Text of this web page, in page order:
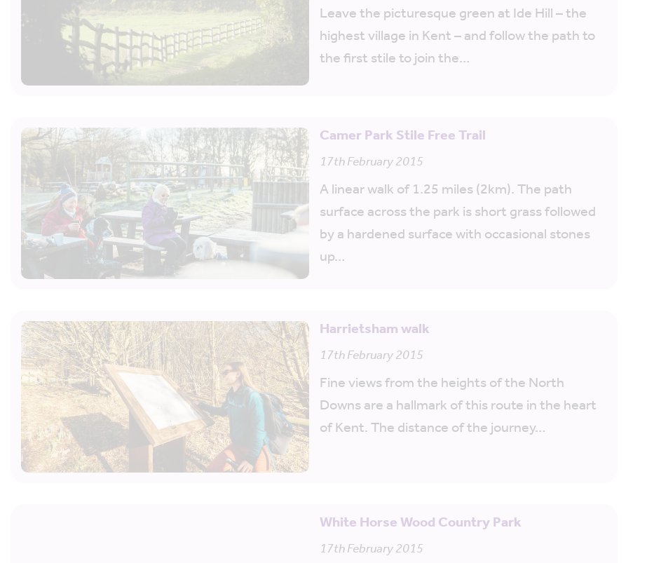
Leave the picturesque green at Ide Hill – the
highest village in Kent – and follow the path to
the first stile to join the…
Camer Park Stile Free Trail
17th February 2015
A linear walk of 1.25 miles (2km). The path
surface across the park is short grass followed
by a hardened surface with occasional stones
up…
Harrietsham walk
17th February 2015
Fine views from the heights of the North
Downs are a hallmark of this route in the heart
of Kent. The distance of the journey…
White Horse Wood Country Park
17th February 2015